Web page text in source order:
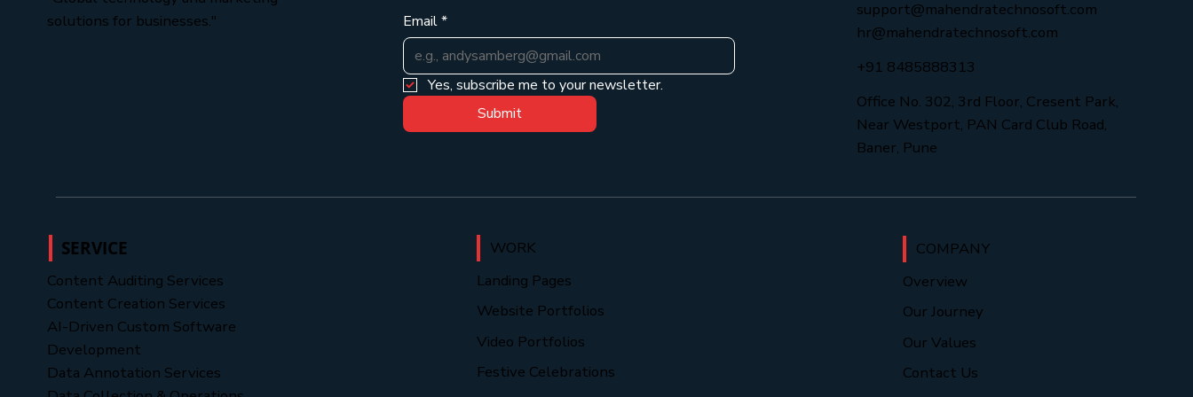
solutions for businesses."
Email*
Yes, subscribe me to your newsletter.
Submit
support@mahendratechnosoft.com
hr@mahendratechnosoft.com
+91 8485888313
Office No. 302, 3rd Floor, Cresent Park,
Near Westport, PAN Card Club Road,
Baner, Pune
SERVICE
Content Auditing Services
Content Creation Services
AI-Driven Custom Software
Development
Data Annotation Services
WORK
Landing Pages
Website Portfolios
Video Portfolios
Festive Celebrations
COMPANY
Overview
Our Journey
Our Values
Contact Us